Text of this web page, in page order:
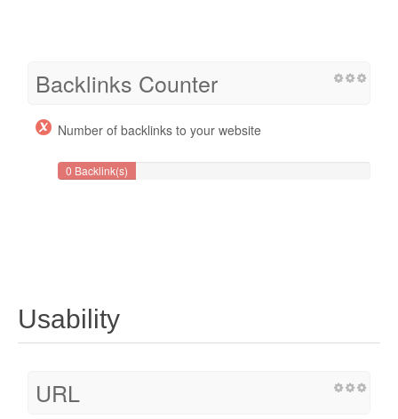
Backlinks Counter
Number of backlinks to your website
0 Backlink(s)
Usability
URL